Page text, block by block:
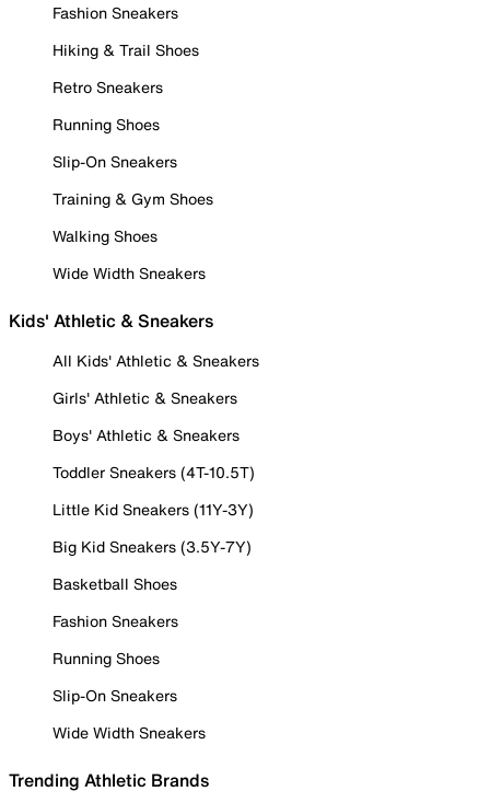
Fashion Sneakers
Hiking & Trail Shoes
Retro Sneakers
Running Shoes
Slip-On Sneakers
Training & Gym Shoes
Walking Shoes
Wide Width Sneakers
Kids' Athletic & Sneakers
All Kids' Athletic & Sneakers
Girls' Athletic & Sneakers
Boys' Athletic & Sneakers
Toddler Sneakers (4T-10.5T)
Little Kid Sneakers (11Y-3Y)
Big Kid Sneakers (3.5Y-7Y)
Basketball Shoes
Fashion Sneakers
Running Shoes
Slip-On Sneakers
Wide Width Sneakers
Trending Athletic Brands